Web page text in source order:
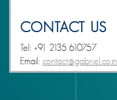
CONTACT US
Tel: +91 2135 610757
Email: contact@gabriel.co.in